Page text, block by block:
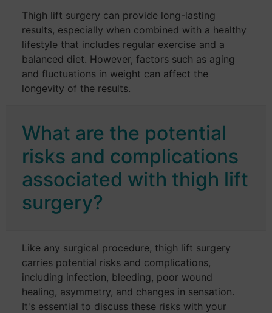
Thigh lift surgery can provide long-lasting
results, especially when combined with a healthy
lifestyle that includes regular exercise and a
balanced diet. However, factors such as aging
and fluctuations in weight can affect the
longevity of the results.
What are the potential
risks and complications
associated with thigh lift
surgery?
Like any surgical procedure, thigh lift surgery
carries potential risks and complications,
including infection, bleeding, poor wound
healing, asymmetry, and changes in sensation.
It's essential to discuss these risks with your